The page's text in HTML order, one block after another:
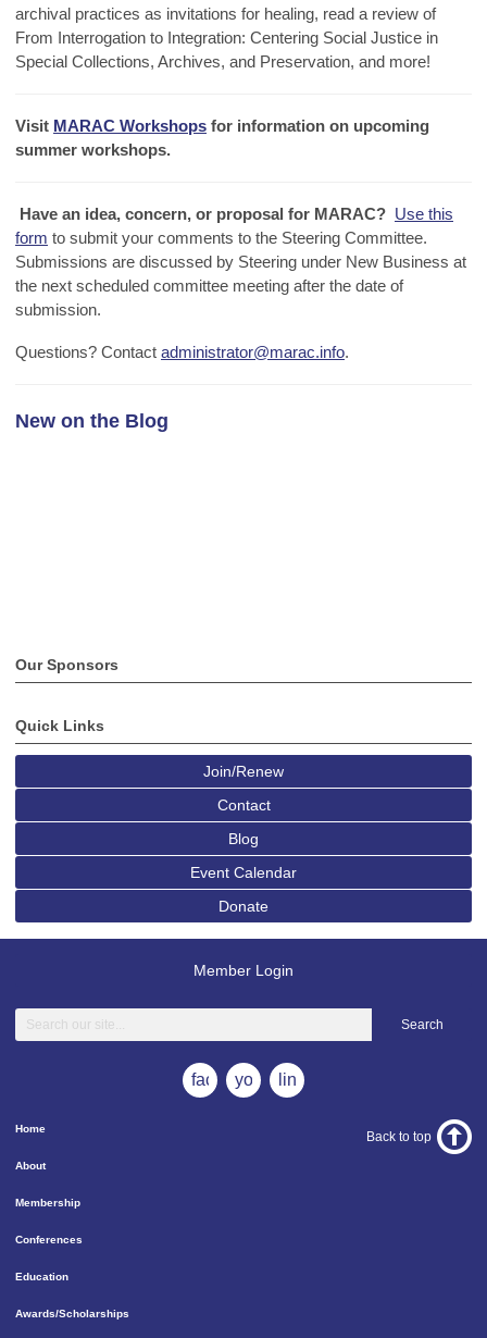
archival practices as invitations for healing, read a review of
From Interrogation to Integration: Centering Social Justice in
Special Collections, Archives, and Preservation, and more!
Visit MARAC Workshops for information on upcoming
summer workshops.
Have an idea, concern, or proposal for MARAC? Use this
form to submit your comments to the Steering Committee.
Submissions are discussed by Steering under New Business at
the next scheduled committee meeting after the date of
submission.
Questions? Contact administrator@marac.info.
New on the Blog
Our Sponsors
Quick Links
Join/Renew
Contact
Blog
Event Calendar
Donate
Member Login
Search
facebookyoutubelinkedin
Home
About
Membership
Conferences
Education
Awards/Scholarships
Back to top